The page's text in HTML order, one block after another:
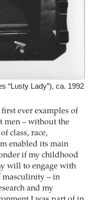
“Lusty Lady”), ca. 1992
ever examples of
men – without the
class, race,
enabled its main
if my childhood
will to engage with
masculinity – in
and my